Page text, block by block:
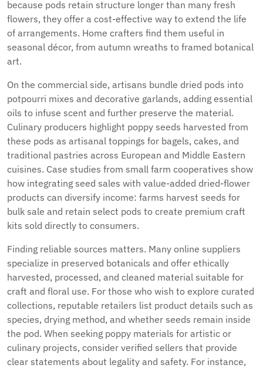
because pods retain structure longer than many fresh
flowers, they offer a cost-effective way to extend the life
of arrangements. Home crafters find them useful in
seasonal décor, from autumn wreaths to framed botanical
art.
On the commercial side, artisans bundle dried pods into
potpourri mixes and decorative garlands, adding essential
oils to infuse scent and further preserve the material.
Culinary producers highlight poppy seeds harvested from
these pods as artisanal toppings for bagels, cakes, and
traditional pastries across European and Middle Eastern
cuisines. Case studies from small farm cooperatives show
how integrating seed sales with value-added dried-flower
products can diversify income: farms harvest seeds for
bulk sale and retain select pods to create premium craft
kits sold directly to consumers.
Finding reliable sources matters. Many online suppliers
specialize in preserved botanicals and offer ethically
harvested, processed, and cleaned material suitable for
craft and floral use. For those who wish to explore curated
collections, reputable retailers list product details such as
species, drying method, and whether seeds remain inside
the pod. When seeking poppy materials for artistic or
culinary projects, consider verified sellers that provide
clear statements about legality and safety. For instance,